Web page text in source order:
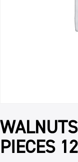
PIECES